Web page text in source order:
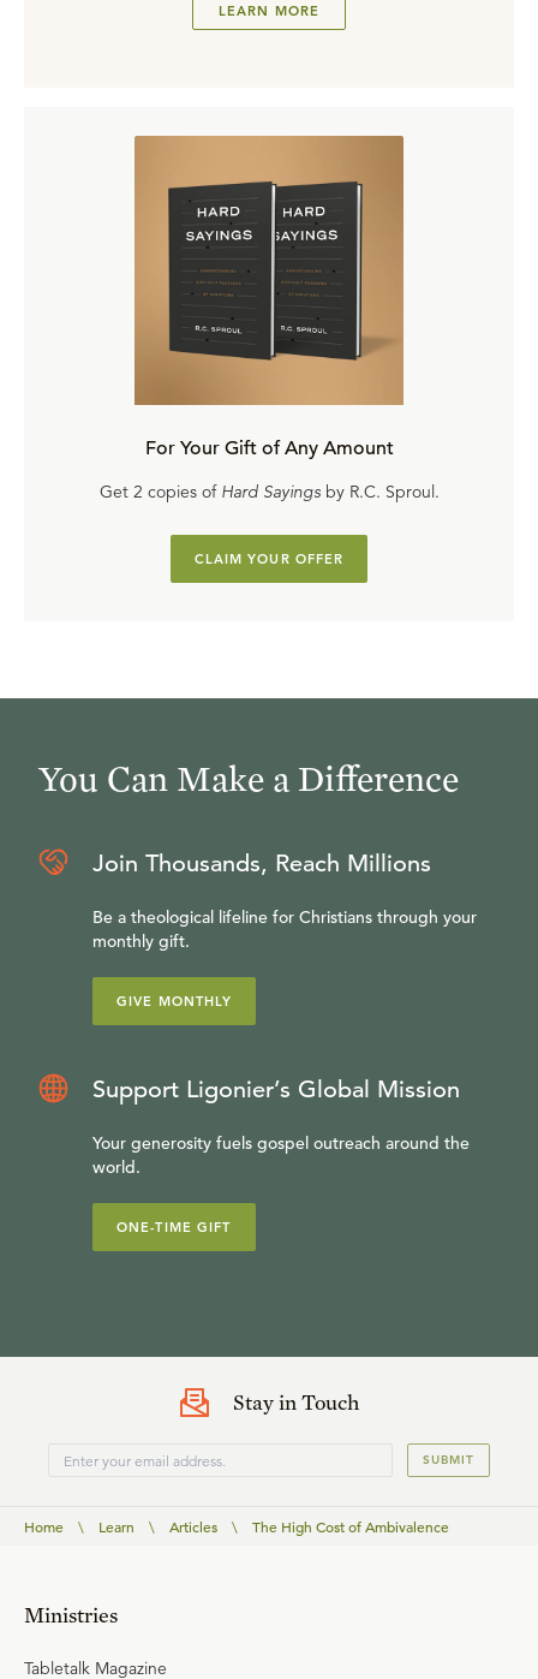
LEARN MORE
For Your Gift of Any Amount
Get 2 copies of Hard Sayingsby R.C. Sproul.
CLAIM YOUR OFFER
You Can Make a Difference
Join Thousands, Reach Millions
Be a theological lifeline for Christians through your
monthly gift.
GIVE MONTHLY
Support Ligonier’s Global Mission
Your generosity fuels gospel outreach around the
world.
ONE-TIME GIFT
Stay in Touch
SUBMIT
Home \ Learn \ Articles \ The High Cost of Ambivalence
Ministries
Tabletalk Magazine